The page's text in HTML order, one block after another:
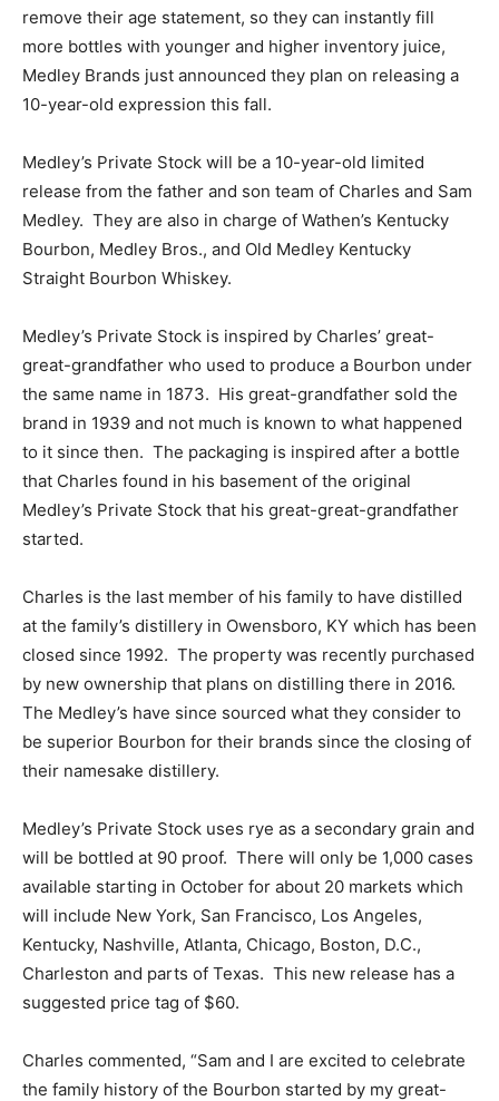
remove their age statement, so they can instantly fill
more bottles with younger and higher inventory juice,
Medley Brands just announced they plan on releasing a
10-year-old expression this fall.
Medley’s Private Stock will be a 10-year-old limited
release from the father and son team of Charles and Sam
Medley. They are also in charge of Wathen’s Kentucky
Bourbon, Medley Bros., and Old Medley Kentucky
Straight Bourbon Whiskey.
Medley’s Private Stock is inspired by Charles’ great-
great-grandfather who used to produce a Bourbon under
the same name in 1873. His great-grandfather sold the
brand in 1939 and not much is known to what happened
to it since then. The packaging is inspired after a bottle
that Charles found in his basement of the original
Medley’s Private Stock that his great-great-grandfather
started.
Charles is the last member of his family to have distilled
at the family’s distillery in Owensboro, KY which has been
closed since 1992. The property was recently purchased
by new ownership that plans on distilling there in 2016.
The Medley’s have since sourced what they consider to
be superior Bourbon for their brands since the closing of
their namesake distillery.
Medley’s Private Stock uses rye as a secondary grain and
will be bottled at 90 proof. There will only be 1,000 cases
available starting in October for about 20 markets which
will include New York, San Francisco, Los Angeles,
Kentucky, Nashville, Atlanta, Chicago, Boston, D.C.,
Charleston and parts of Texas. This new release has a
suggested price tag of $60.
Charles commented, “Sam and I are excited to celebrate
the family history of the Bourbon started by my great-